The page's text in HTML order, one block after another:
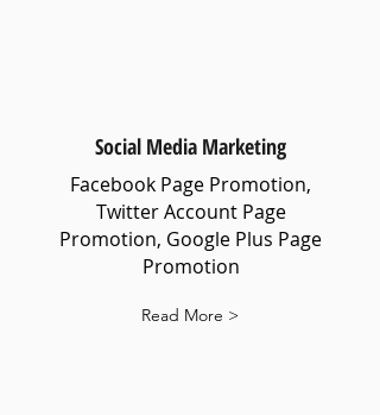
Social Media Marketing
Facebook Page Promotion,
Twitter Account Page
Promotion, Google Plus Page
Promotion
Read More >